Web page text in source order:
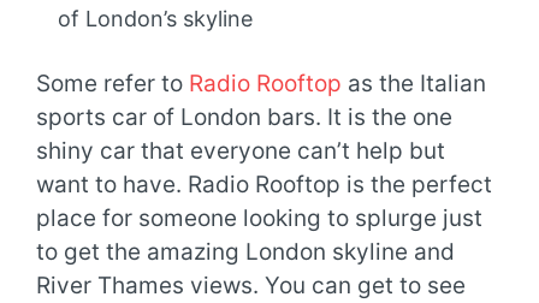
of London’s skyline
Some refer to Radio Rooftop as the Italian
sports car of London bars. It is the one
shiny car that everyone can’t help but
want to have. Radio Rooftop is the perfect
place for someone looking to splurge just
to get the amazing London skyline and
River Thames views. You can get to see